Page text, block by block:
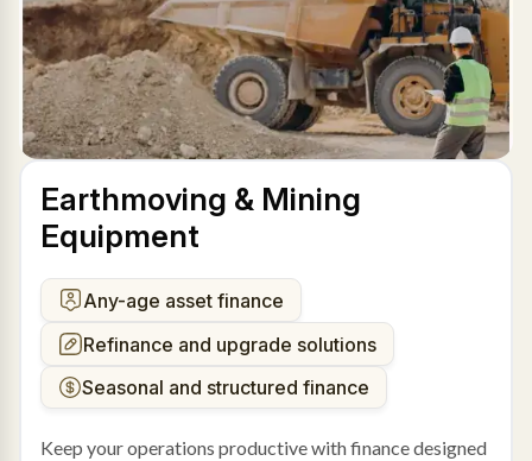
Earthmoving & Mining
Equipment
Any-age asset finance
Refinance and upgrade solutions
Seasonal and structured finance
Keep your operations productive with finance designed